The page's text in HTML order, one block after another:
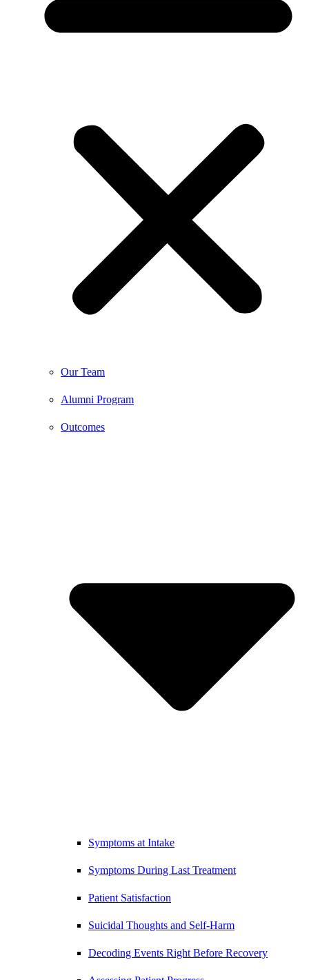
Our Team
Alumni Program
Outcomes
Symptoms at Intake
Symptoms During Last Treatment
Patient Satisfaction
Suicidal Thoughts and Self-Harm
Decoding Events Right Before Recovery